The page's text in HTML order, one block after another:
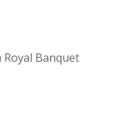
Royal Banquet